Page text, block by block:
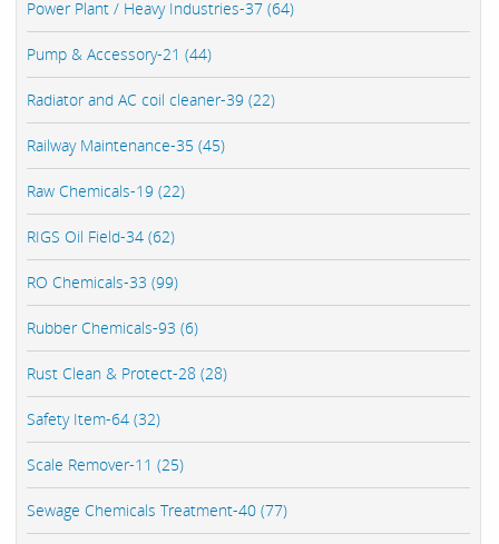
Power Plant / Heavy Industries-37 (64)
Pump & Accessory-21 (44)
Radiator and AC coil cleaner-39 (22)
Railway Maintenance-35 (45)
Raw Chemicals-19 (22)
RIGS Oil Field-34 (62)
RO Chemicals-33 (99)
Rubber Chemicals-93 (6)
Rust Clean & Protect-28 (28)
Safety Item-64 (32)
Scale Remover-11 (25)
Sewage Chemicals Treatment-40 (77)